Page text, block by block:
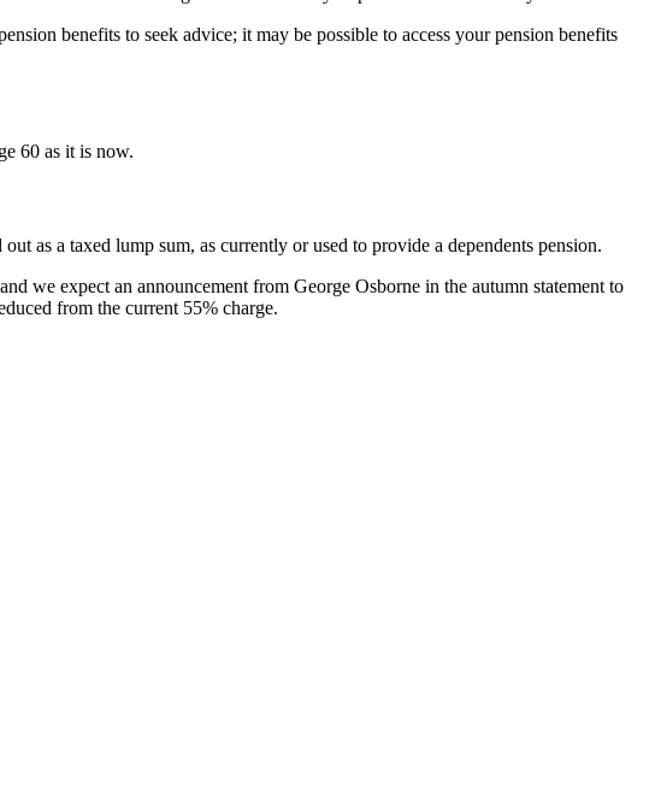
benefits to seek advice; it may be possible to access your pension benefits
60 as it is now.
as a taxed lump sum, as currently or used to provide a dependents pension.
we expect an announcement from George Osborne in the autumn statement to
from the current 55% charge.